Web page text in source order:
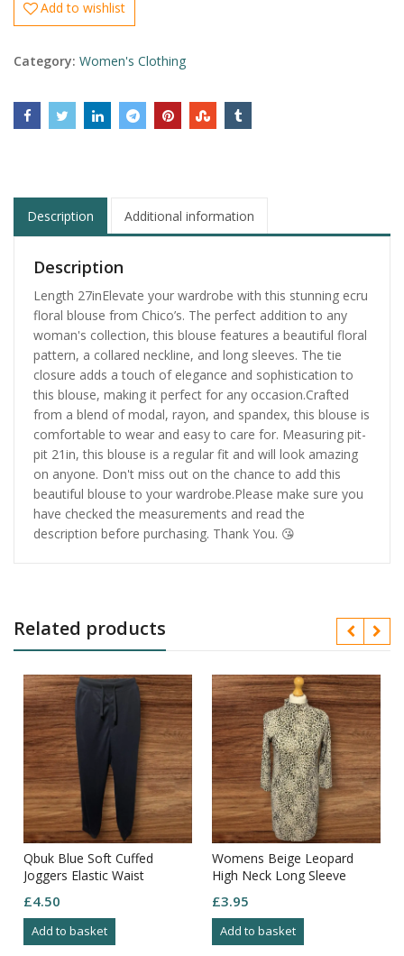
Add to wishlist
Category: Women's Clothing
Description Additional information
Description
Length 27inElevate your wardrobe with this stunning ecru
floral blouse from Chico’s. The perfect addition to any
woman's collection, this blouse features a beautiful floral
pattern, a collared neckline, and long sleeves. The tie
closure adds a touch of elegance and sophistication to
this blouse, making it perfect for any occasion.Crafted
from a blend of modal, rayon, and spandex, this blouse is
comfortable to wear and easy to care for. Measuring pit-
pit 21in, this blouse is a regular fit and will look amazing
on anyone. Don't miss out on the chance to add this
beautiful blouse to your wardrobe.Please make sure you
have checked the measurements and read the
description before purchasing. Thank You. 😘
Related products
Qbuk Blue Soft Cuffed
Joggers Elastic Waist
£4.50
Add to basket
Womens Beige Leopard
High Neck Long Sleeve
S10
£3.95
Add to basket